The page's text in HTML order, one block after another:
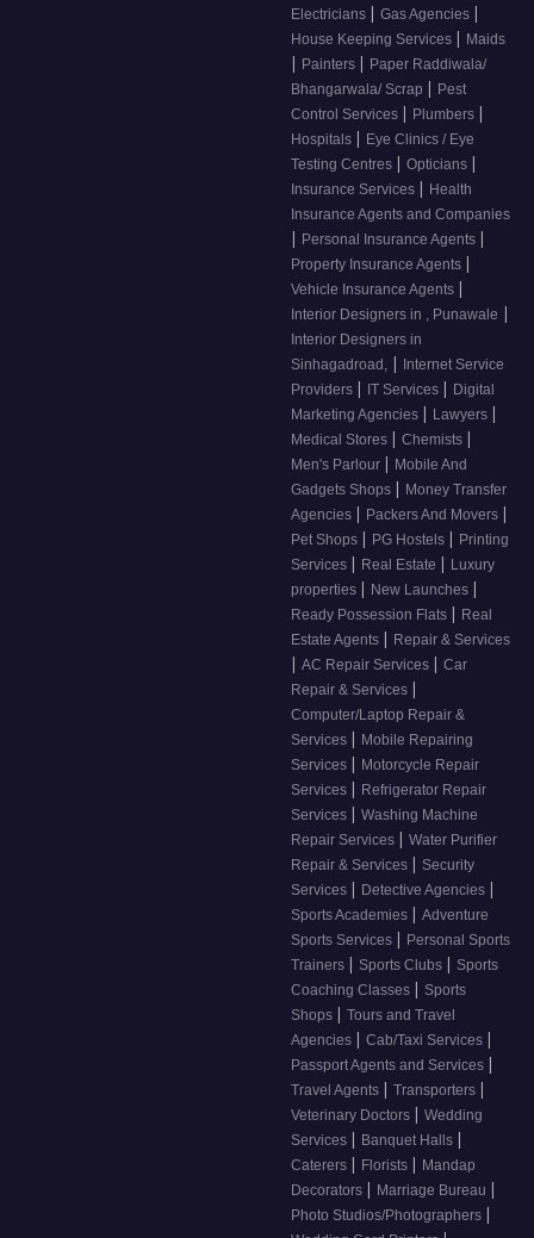
Electricians | Gas Agencies |
House Keeping Services | Maids
| Painters | Paper Raddiwala/
Bhangarwala/ Scrap | Pest
Control Services | Plumbers |
Hospitals | Eye Clinics / Eye
Testing Centres | Opticians |
Insurance Services | Health
Insurance Agents and Companies
| Personal Insurance Agents |
Property Insurance Agents |
Vehicle Insurance Agents |
Interior Designers in , Punawale |
Interior Designers in
Sinhagadroad,
| Internet Service
Providers | IT Services | Digital
Marketing Agencies | Lawyers |
Medical Stores | Chemists |
Men's Parlour | Mobile And
Gadgets Shops | Money Transfer
Agencies | Packers And Movers |
Pet Shops | PG Hostels | Printing
Services | Real Estate | Luxury
properties | New Launches |
Ready Possession Flats | Real
Estate Agents | Repair & Services
| AC Repair Services | Car
Repair & Services |
Computer/Laptop Repair &
Services | Mobile Repairing
Services | Motorcycle Repair
Services | Refrigerator Repair
Services | Washing Machine
Repair Services | Water Purifier
Repair & Services | Security
Services | Detective Agencies |
Sports Academies | Adventure
Sports Services | Personal Sports
Trainers | Sports Clubs | Sports
Coaching Classes | Sports
Shops | Tours and Travel
Agencies | Cab/Taxi Services |
Passport Agents and Services |
Travel Agents | Transporters |
Veterinary Doctors | Wedding
Services | Banquet Halls |
Caterers | Florists | Mandap
Decorators | Marriage Bureau |
Photo Studios/Photographers |